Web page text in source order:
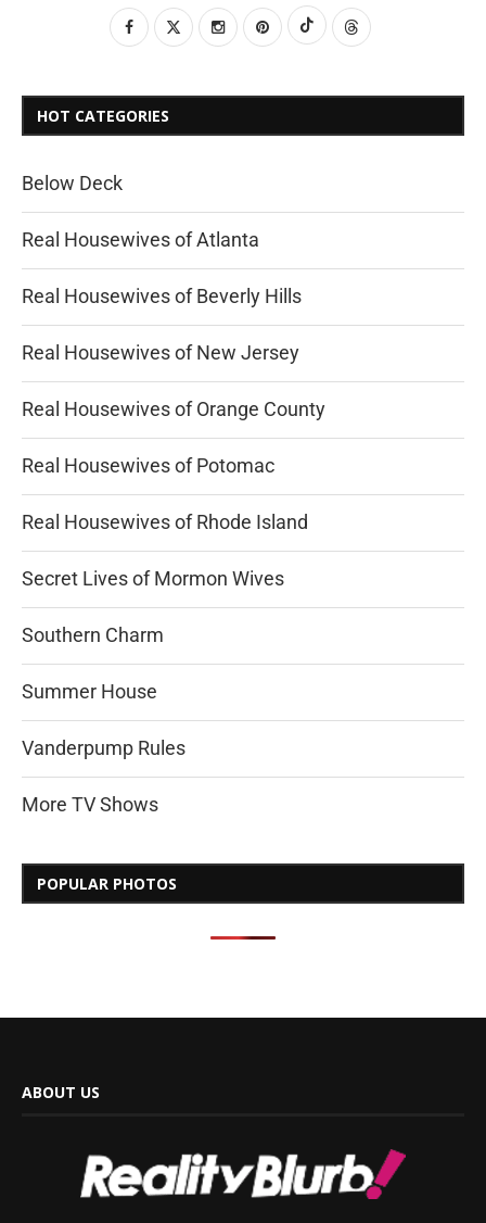
HOT CATEGORIES
Below Deck
Real Housewives of Atlanta
Real Housewives of Beverly Hills
Real Housewives of New Jersey
Real Housewives of Orange County
Real Housewives of Potomac
Real Housewives of Rhode Island
Secret Lives of Mormon Wives
Southern Charm
Summer House
Vanderpump Rules
More TV Shows
POPULAR PHOTOS
ABOUT US